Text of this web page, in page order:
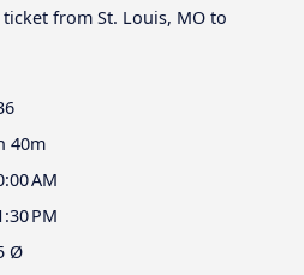
from St. Louis, MO to
40m
AM
PM
Ø